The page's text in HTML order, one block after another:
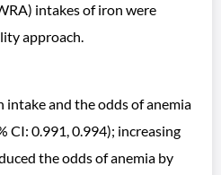
intakes of iron were
approach.
and the odds of anemia
CI: 0.991, 0.994); increasing
the odds of anemia by